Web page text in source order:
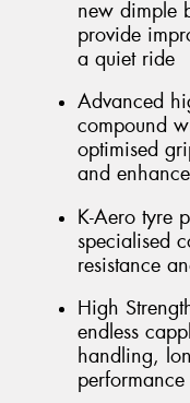
new dimple
provide
a quiet ride
Advanced
compound
optimised
and
K-Aero tyre
specialised
resistance
High
endless
handling,
performance